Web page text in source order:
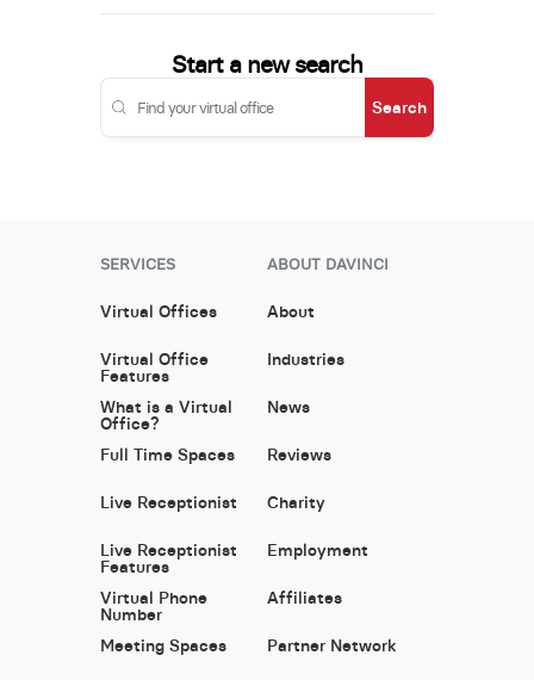
Start a new search
Search
SERVICES
Virtual Offices
Virtual Office
Features
What is a Virtual
Office?
Full Time Spaces
Live Receptionist
Live Receptionist
Features
Virtual Phone
Number
Meeting Spaces
ABOUT DAVINCI
About
Industries
News
Reviews
Charity
Employment
Affiliates
Partner Network